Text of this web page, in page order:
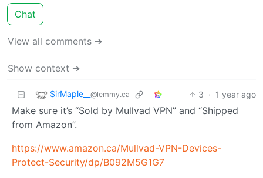
Chat
View all comments ➔
Show context ➔
SirMaple__ @lemmy.ca 3 · 1 year ago
Make sure it’s “Sold by Mullvad VPN” and “Shipped
from Amazon”.
https://www.amazon.ca/Mullvad-VPN-Devices-
Protect-Security/dp/B092M5G1G7